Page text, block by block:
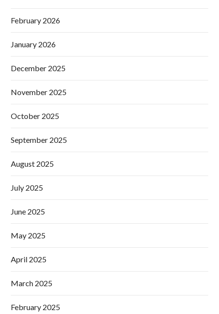
February 2026
January 2026
December 2025
November 2025
October 2025
September 2025
August 2025
July 2025
June 2025
May 2025
April 2025
March 2025
February 2025